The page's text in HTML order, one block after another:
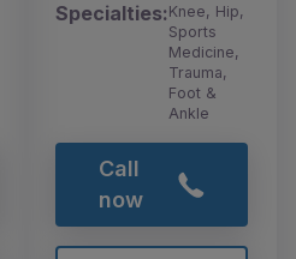
Specialties:Knee, Hip,
Sports
Medicine,
Trauma,
Foot &
Ankle
Call
now